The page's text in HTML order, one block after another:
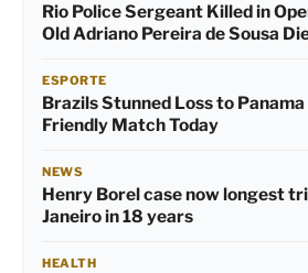
Rio Police Sergeant Killed in
Old Adriano Pereira de Sousa
ESPORTE
Brazils Stunned Loss to
Friendly Match Today
NEWS
Henry Borel case now longest
Janeiro in 18 years
HEALTH